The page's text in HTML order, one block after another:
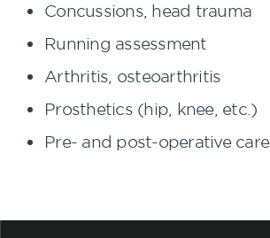
Concussions, head trauma
Running assessment
Arthritis, osteoarthritis
Prosthetics (hip, knee, etc.)
Pre- and post-operative care